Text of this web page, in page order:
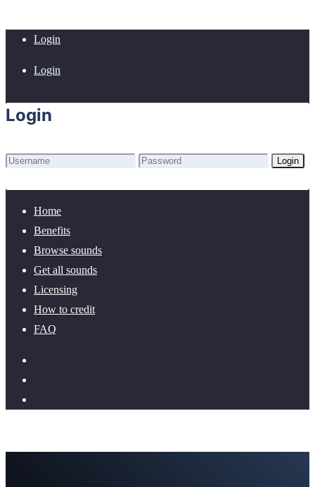
Login
Login
Login
Login
Home
Benefits
Browse sounds
Get all sounds
Licensing
How to credit
FAQ